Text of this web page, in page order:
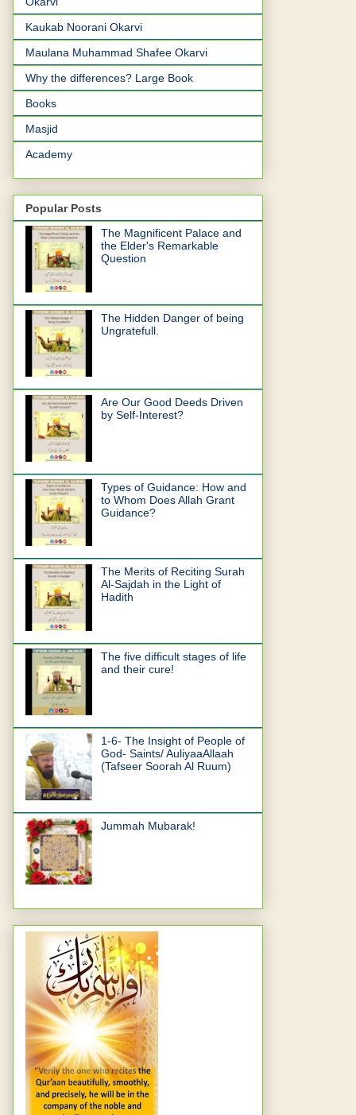
Kaukab Noorani Okarvi
Maulana Muhammad Shafee Okarvi
Why the differences? Large Book
Books
Masjid
Academy
Popular Posts
The Magnificent Palace and
the Elder's Remarkable
Question
The Hidden Danger of being
Ungratefull.
Are Our Good Deeds Driven
by Self-Interest?
Types of Guidance: How and
to Whom Does Allah Grant
Guidance?
The Merits of Reciting Surah
Al-Sajdah in the Light of
Hadith
The five difficult stages of life
and their cure!
1-6- The Insight of People of
God- Saints/ AuliyaaAllaah
(Tafseer Soorah Al Ruum)
Jummah Mubarak!